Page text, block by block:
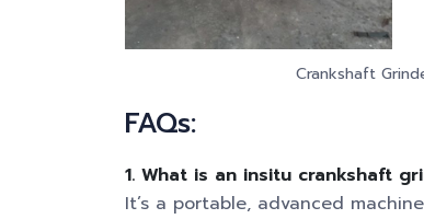
Crankshaft
FAQs:
1. What is an insitu crankshaft
It’s a portable, advanced